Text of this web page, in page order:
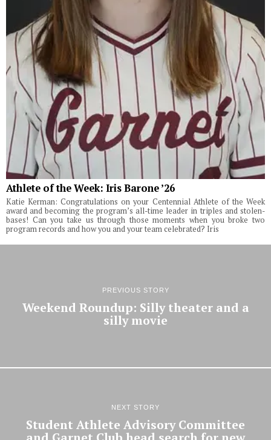
Athlete of the Week: Iris Barone ’26
Katie Kerman: Congratulations on your Centennial Athlete of the Week
award and becoming the program’s all-time leader in triples and stolen-
bases! Can you take us through those moments when you broke two
program records and how you and your team celebrated? Iris
PREVIOUS STORY
Weekend Roundup: Silly theater and a
silly movie
NEXT STORY
Student Athlete Advisory Committee